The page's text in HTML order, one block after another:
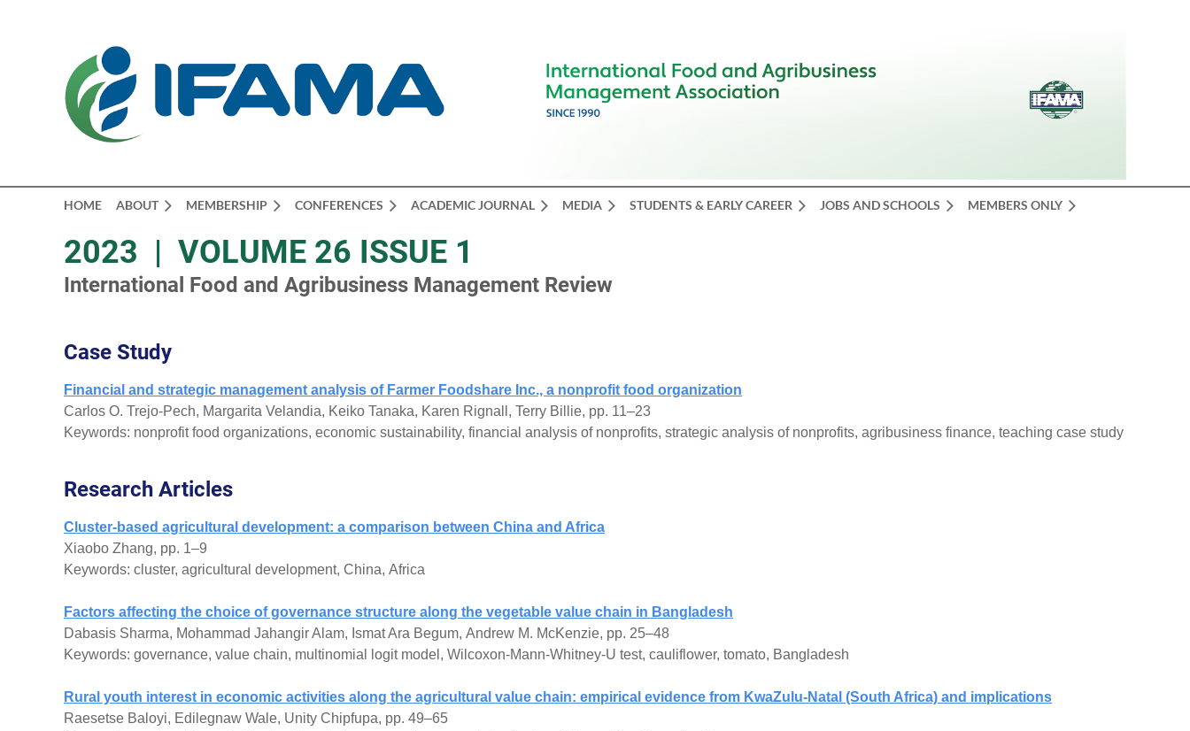
HOME ABOUT MEMBERSHIP CONFERENCES ACADEMIC JOURNAL MEDIA STUDENTS & EARLY CAREER JOBS AND SCHOOLS MEMBERS ONLY
2023 | VOLUME 26 ISSUE 1
International Food and Agribusiness Management Review
Case Study
Financial and strategic management analysis of Farmer Foodshare Inc., a nonprofit food organization
Carlos O. Trejo-Pech, Margarita Velandia, Keiko Tanaka, Karen Rignall, Terry Billie, pp. 11–23
Keywords: nonprofit food organizations, economic sustainability, financial analysis of nonprofits, strategic analysis of nonprofits, agribusiness finance, teaching case study
Research Articles
Cluster-based agricultural development: a comparison between China and Africa
Xiaobo Zhang, pp. 1–9
Keywords: cluster, agricultural development, China, Africa
Factors affecting the choice of governance structure along the vegetable value chain in Bangladesh
Dabasis Sharma, Mohammad Jahangir Alam, Ismat Ara Begum, Andrew M. McKenzie, pp. 25–48
Keywords: governance, value chain, multinomial logit model, Wilcoxon-Mann-Whitney-U test, cauliflower, tomato, Bangladesh
Rural youth interest in economic activities along the agricultural value chain: empirical evidence from KwaZulu-Natal (South Africa) and implications
Raesetse Baloyi, Edilegnaw Wale, Unity Chipfupa, pp. 49–65